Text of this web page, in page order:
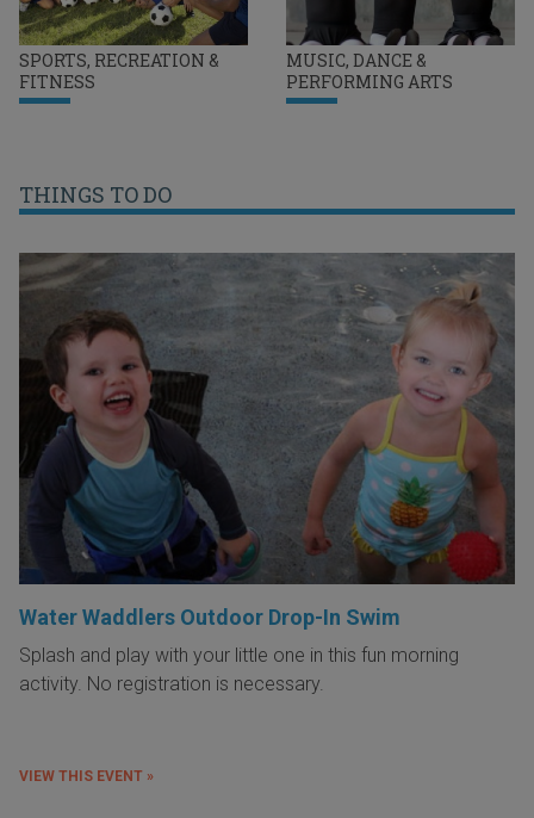
SPORTS, RECREATION &
FITNESS
MUSIC, DANCE &
PERFORMING ARTS
THINGS TO DO
Water Waddlers Outdoor Drop-In Swim
Splash and play with your little one in this fun morning
activity. No registration is necessary.
VIEW THIS EVENT »